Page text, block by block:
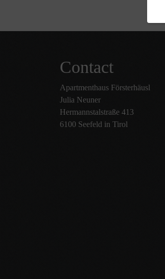
Contact
Apartmenthaus Försterhäusl
Julia Neuner
Hermannstalstraße 413
6100 Seefeld in Tirol